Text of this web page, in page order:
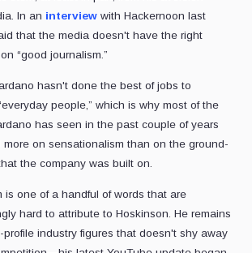
In an interviewwith Hackernoon last
that the media doesn't have the right
“good journalism.”
hasn't done the best of jobs to
people,” which is why most of the
has seen in the past couple of years
on sensationalism than on the ground-
the company was built on.
is one of a handful of words that are
hard to attribute to Hoskinson. He remains
industry figures that doesn't shy away